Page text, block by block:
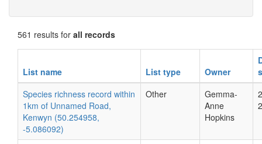
561 results for all records
List name List type Owner
Species richness record within
1km of Unnamed Road,
Kenwyn (50.254958,
-5.086092)
Other
Gemma-
Anne
Hopkins